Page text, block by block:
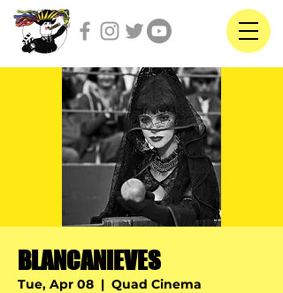
BLANCANIEVES
Tue, Apr 08
  |
Quad Cinema